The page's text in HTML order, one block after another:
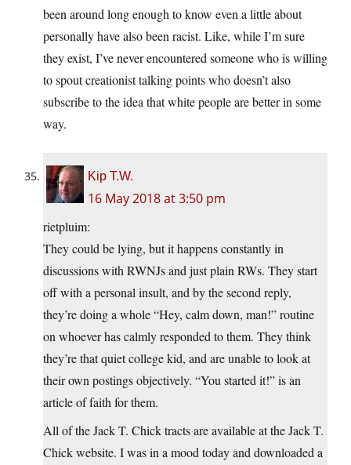
been around long enough to know even a little about
personally have also been racist. Like, while I’m sure
they exist, I’ve never encountered someone who is willing
to spout creationist talking points who doesn’t also
subscribe to the idea that white people are better in some
way.
Kip T.W.
16 May 2018 at 3:50 pm
rietpluim:
They could be lying, but it happens constantly in
discussions with RWNJs and just plain RWs. They start
off with a personal insult, and by the second reply,
they’re doing a whole “Hey, calm down, man!” routine
on whoever has calmly responded to them. They think
they’re that quiet college kid, and are unable to look at
their own postings objectively. “You started it!” is an
article of faith for them.
All of the Jack T. Chick tracts are available at the Jack T.
Chick website. I was in a mood today and downloaded a